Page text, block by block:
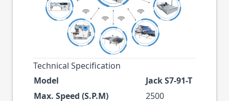
Technical Specification
Model
Jack S7-91-T
Max. Speed (S.P.M)
2500